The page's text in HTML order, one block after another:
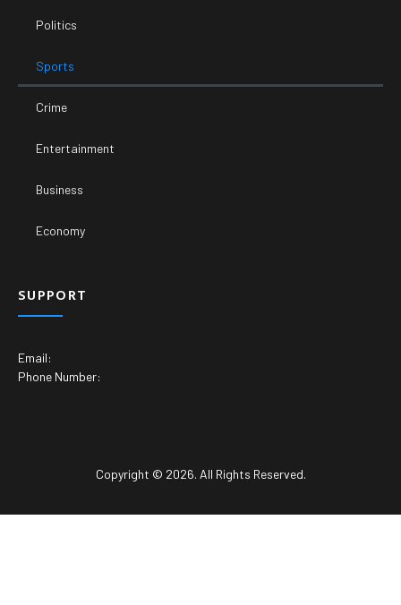
Politics
Sports
Crime
Entertainment
Business
Economy
SUPPORT
Email:
Phone Number:
Copyright © 2026. All Rights Reserved.